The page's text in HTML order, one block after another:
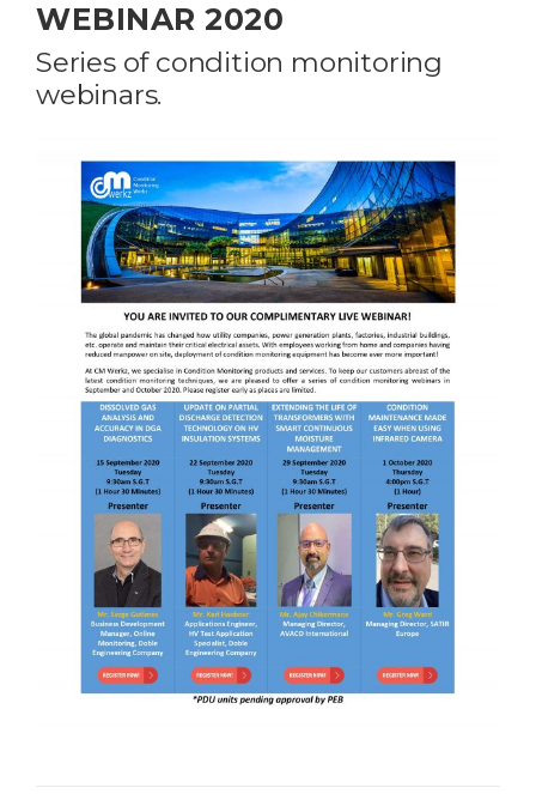
WEBINAR 2020
Series of condition monitoring
webinars.